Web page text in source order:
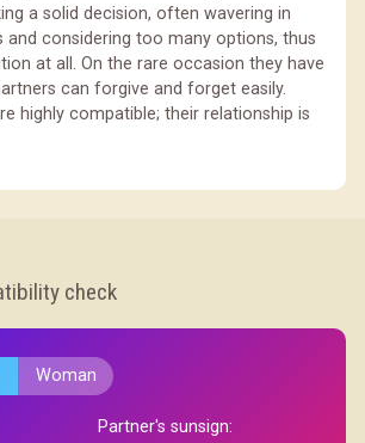
a solid decision, often wavering in
and considering too many options, thus
at all. On the rare occasion they have
can forgive and forget easily.
highly compatible; their relationship is
check
Woman
Partner's sunsign: